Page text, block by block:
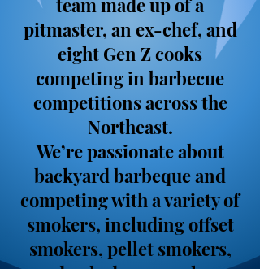
team made up of a
pitmaster, an ex-chef, and
eight Gen Z cooks
competing in barbecue
competitions across the
Northeast.
We’re passionate about
backyard barbeque and
competing with a variety of
smokers, including offset
smokers, pellet smokers,